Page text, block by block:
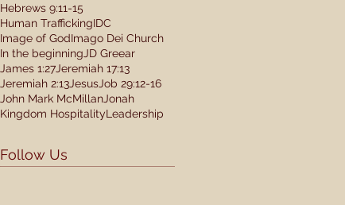
Hebrews 9:11-15
Human TraffickingIDC
Image of GodImago Dei Church
In the beginning JD Greear
James 1:27 Jeremiah 17:13
Jeremiah 2:13 Jesus Job 29:12-16
John Mark McMillan Jonah
Kingdom HospitalityLeadership
Follow Us